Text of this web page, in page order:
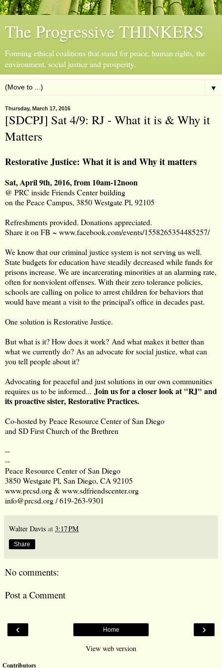
The Progressive THINKERS
Forming ethical coalitions that stand for peace, human rights, the
environment, social justice and prosperity.
▼
Thursday, March 17, 2016
[SDCPJ] Sat 4/9: RJ - What it is & Why it
Matters
Restorative Justice: What it is and Why it matters
Sat, April 9th, 2016, from 10am-12noon
@ PRC inside Friends Center building
on the Peace Campus, 3850 Westgate Pl, 92105
Refreshments provided. Donations appreciated.
Share it on FB ~ www.facebook.com/events/1558265354485257/
We know that our criminal justice system is not serving us well.
State budgets for education have steadily decreased while funds for
prisons increase. We are incarcerating minorities at an alarming rate,
often for nonviolent offenses. With their zero tolerance policies,
schools are calling on police to arrest children for behaviors that
would have meant a visit to the principal's office in decades past.
One solution is Restorative Justice.
But what is it? How does it work? And what makes it better than
what we currently do? As an advocate for social justice, what can
you tell people about it?
Advocating for peaceful and just solutions in our own communities
requires us to be informed... Join us for a closer look at "RJ" and
its proactive sister, Restorative Practices.
Co-hosted by Peace Resource Center of San Diego
and SD First Church of the Brethren
--
--
Peace Resource Center of San Diego
3850 Westgate Pl, San Diego, CA 92105
www.prcsd.org&www.sdfriendscenter.org
info@prcsd.org/619-263-9301
Walter Davis at 3:17 PM
Share
No comments:
Post a Comment
‹ ›
Home
View web version
Contributors